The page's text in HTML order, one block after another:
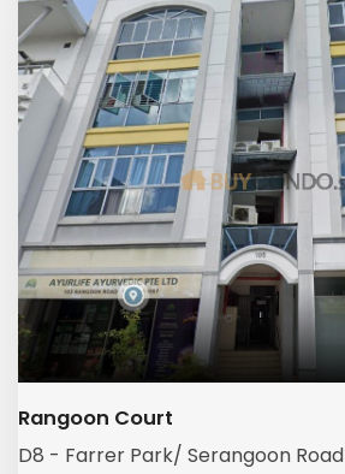
Rangoon Court
D8 - Farrer Park/ Serangoon Road